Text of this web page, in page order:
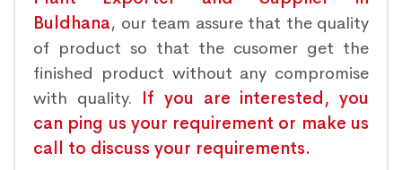
Buldhana, our team assure that the quality
of product so that the cusomer get the
finished product without any compromise
with quality. If you are interested, you
can ping us your requirement or make us
call to discuss your requirements.